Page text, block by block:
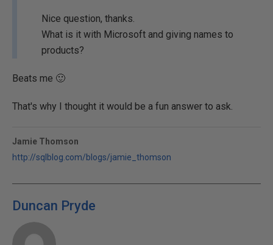
Nice question, thanks.
What is it with Microsoft and giving names to
products?
Beats me 🙂
That's why I thought it would be a fun answer to ask.
Jamie Thomson
http://sqlblog.com/blogs/jamie_thomson
Duncan Pryde